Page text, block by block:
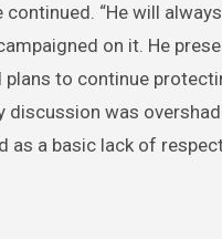
continued. “He will
on it. He
to continue
discussion was
as a basic lack of